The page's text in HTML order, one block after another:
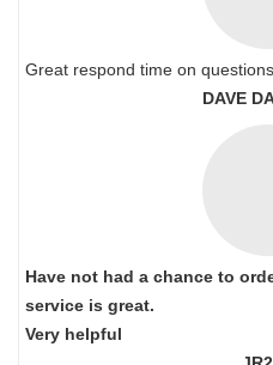
Great respond time on
DAVE
Have not had a chance to
service is great.
Very helpful